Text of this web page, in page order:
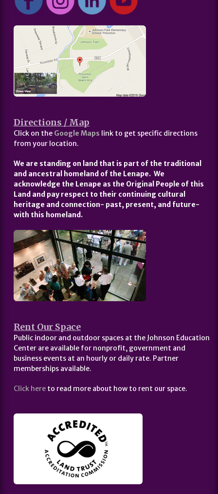
Directions / Map
Click on the Google Maps link to get specific directions
from your location.
We are standing on land that is part of the traditional
and ancestral homeland of the Lenape. We
acknowledge the Lenape as the Original People of this
Land and pay respect to their continuing cultural
heritage and connection- past, present, and future-
with this homeland.
Rent Our Space
Public indoor and outdoor spaces at the Johnson Education
Center are available for nonprofit, government and
business events at an hourly or daily rate. Partner
memberships available.
Click here to read more about how to rent our space.